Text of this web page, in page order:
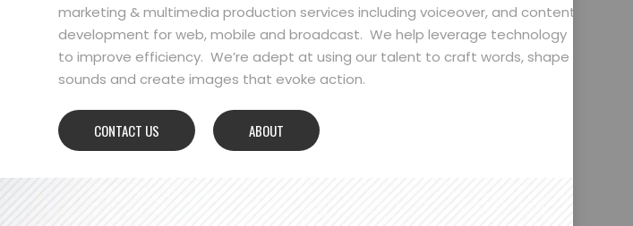
marketing & multimedia production services including voiceover, and content
development for web, mobile and broadcast. We help leverage technology
to improve efficiency. We’re adept at using our talent to craft words, shape
sounds and create images that evoke action.
CONTACT US ABOUT